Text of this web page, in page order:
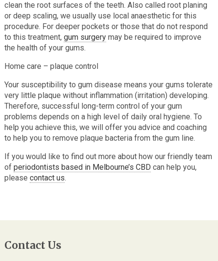
clean the root surfaces of the teeth. Also called root planing
or deep scaling, we usually use local anaesthetic for this
procedure. For deeper pockets or those that do not respond
to this treatment, gum surgerymay be required to improve
the health of your gums.
Home care – plaque control
Your susceptibility to gum disease means your gums tolerate
very little plaque without inflammation (irritation) developing.
Therefore, successful long-term control of your gum
problems depends on a high level of daily oral hygiene. To
help you achieve this, we will offer you advice and coaching
to help you to remove plaque bacteria from the gum line.
If you would like to find out more about how our friendly team
of periodontists based in Melbourne’s CBD can help you,
please contact us.
Contact Us